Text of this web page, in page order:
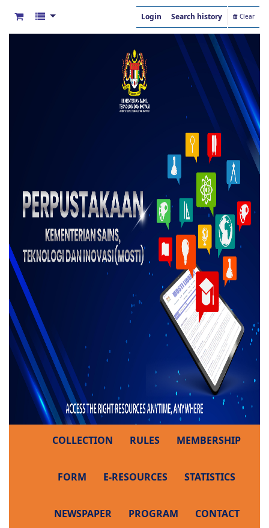
Login Search history Clear
COLLECTION RULES MEMBERSHIP
FORM E-RESOURCES STATISTICS
NEWSPAPER PROGRAM CONTACT